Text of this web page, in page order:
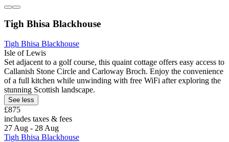
Tigh Bhisa Blackhouse
Tigh Bhisa Blackhouse
Isle of Lewis
Set adjacent to a golf course, this quaint cottage offers easy access to
Callanish Stone Circle and Carloway Broch. Enjoy the convenience
of a full kitchen while unwinding with free WiFi after exploring the
stunning Scottish landscape.
See less
£875
includes taxes & fees
27 Aug - 28 Aug
Tigh Bhisa Blackhouse